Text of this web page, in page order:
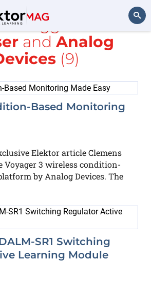
tagged with
and Analog
(9)
Based Monitoring
Elektor article Clemens
Voyager 3 wireless condition-
by Analog Devices. The
SR1 Switching
Learning Module